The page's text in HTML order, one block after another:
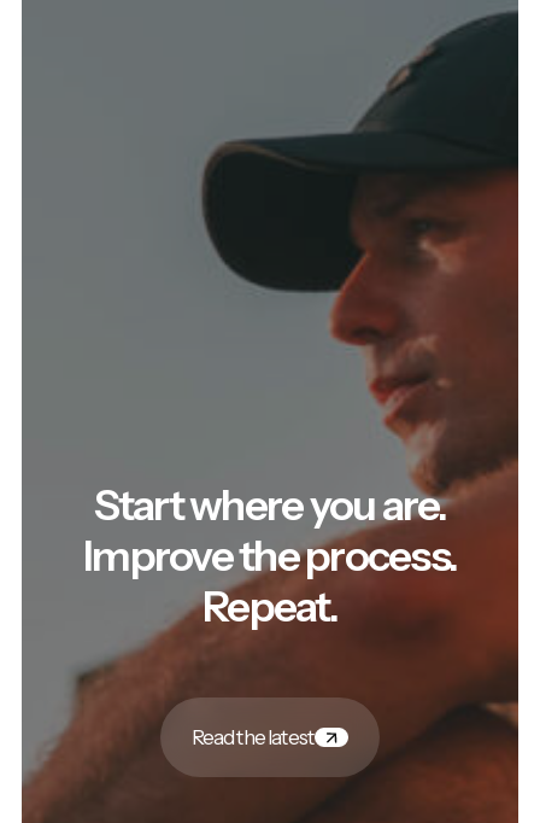
Start where you are.
Improve the process.
Repeat.
Read the latest